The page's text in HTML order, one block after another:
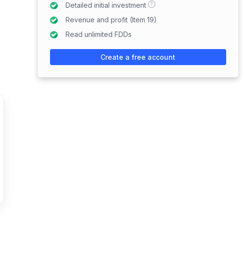
Detailed initial investment
?
Revenue and profit (Item 19)
Read unlimited FDDs
Create a free account